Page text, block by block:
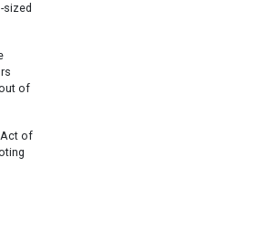
sized
of
Act of